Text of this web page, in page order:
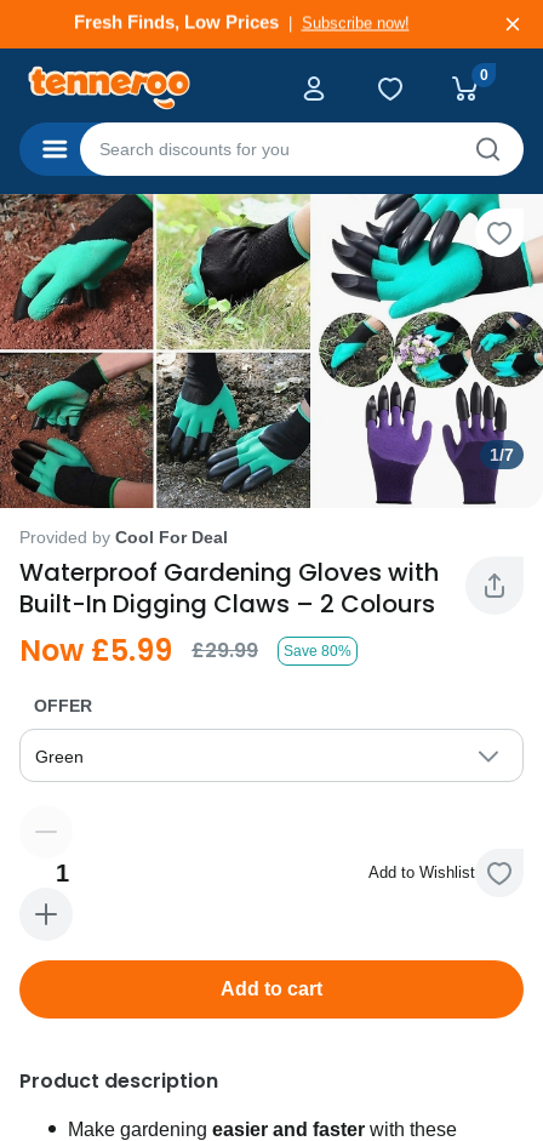
Deals That Go Fast Subscribe now!
Categories
0
1/7
Provided by Cool For Deal
Waterproof Gardening Gloves with
Built-In Digging Claws – 2 Colours
Now £5.99 £29.99 Save 80%
OFFER
Green
1 Add to Wishlist
Add to cart
Product description
Make gardening easier and faster with these